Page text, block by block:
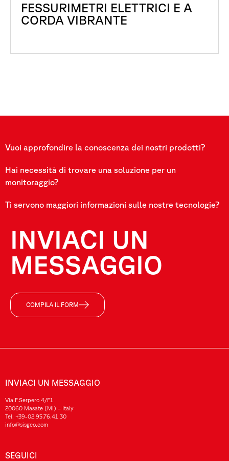
FESSURIMETRI ELETTRICI E A
CORDA VIBRANTE
Vuoi approfondire la conoscenza dei nostri prodotti?
Hai necessità di trovare una soluzione per un
monitoraggio?
Ti servono maggiori informazioni sulle nostre tecnologie?
INVIACI UN
MESSAGGIO
COMPILA IL FORM
INVIACI UN MESSAGGIO
Via F.Serpero 4/F1
20060 Masate (MI) – Italy
Tel. +39-02.95.76.41.30
info@sisgeo.com
SEGUICI